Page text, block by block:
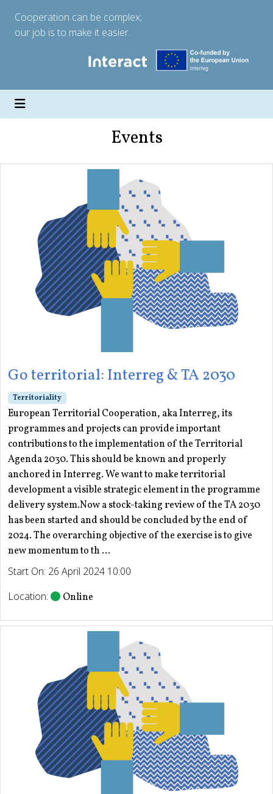
Cooperation can be complex;
our job is to make it easier.
Events
Go territorial: Interreg & TA 2030
Territoriality
European Territorial Cooperation, aka Interreg, its
programmes and projects can provide important
contributions to the implementation of the Territorial
Agenda 2030. This should be known and properly
anchored in Interreg. We want to make territorial
development a visible strategic element in the programme
delivery system.Now a stock-taking review of the TA 2030
has been started and should be concluded by the end of
2024. The overarching objective of the exercise is to give
new momentum to th ...
Start On: 26 April 2024 10:00
Location:
Online